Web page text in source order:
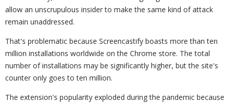
allow an unscrupulous insider to make the same kind of attack
remain unaddressed.
That's problematic because Screencastify boasts more than ten
million installations worldwide on the Chrome store. The total
number of installations may be significantly higher, but the site's
counter only goes to ten million.
The extension's popularity exploded during the pandemic because